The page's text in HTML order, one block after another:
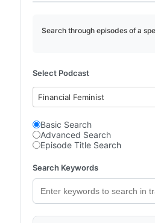
Search through episodes of a
Select Podcast
Financial Feminist
Basic Search
Advanced Search
Episode Title Search
Search Keywords